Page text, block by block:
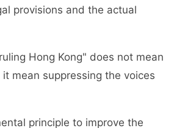
provisions and the actual
Hong Kong" does not mean
mean suppressing the voices
principle to improve the